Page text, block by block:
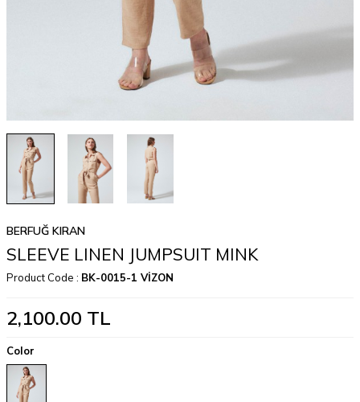
BERFUĞ KIRAN
SLEEVE LINEN JUMPSUIT MINK
Product Code : BK-0015-1 VİZON
2,100.00 TL
Color